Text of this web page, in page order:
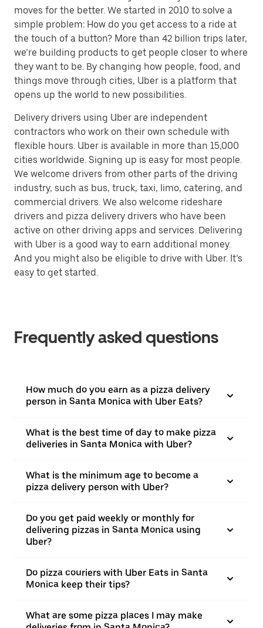
moves for the better. We started in 2010 to solve a
simple problem: How do you get access to a ride at
the touch of a button? More than 42 billion trips later,
we’re building products to get people closer to where
they want to be. By changing how people, food, and
things move through cities, Uber is a platform that
opens up the world to new possibilities.
Delivery drivers using Uber are independent
contractors who work on their own schedule with
flexible hours. Uber is available in more than 15,000
cities worldwide. Signing up is easy for most people.
We welcome drivers from other parts of the driving
industry, such as bus, truck, taxi, limo, catering, and
commercial drivers. We also welcome rideshare
drivers and pizza delivery drivers who have been
active on other driving apps and services. Delivering
with Uber is a good way to earn additional money.
And you might also be eligible to drive with Uber. It’s
easy to get started.
Frequently asked questions
How much do you earn as a pizza delivery
person in Santa Monica with Uber Eats?
What is the best time of day to make pizza
deliveries in Santa Monica with Uber?
What is the minimum age to become a
pizza delivery person with Uber?
Do you get paid weekly or monthly for
delivering pizzas in Santa Monica using
Uber?
Do pizza couriers with Uber Eats in Santa
Monica keep their tips?
What are some pizza places I may make